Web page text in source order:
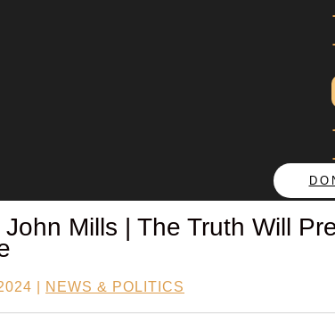
Mills | The Truth Will
NEWS & POLITICS